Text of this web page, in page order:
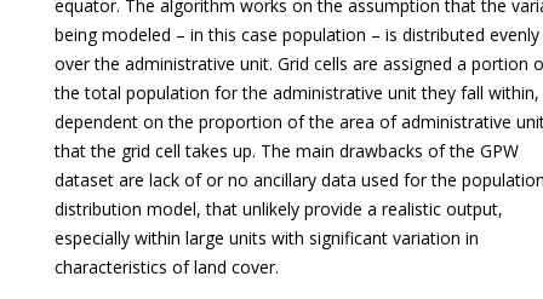
equator. The algorithm works on the assumption that the
being modeled – in this case population – is distributed evenly
over the administrative unit. Grid cells are assigned a portion
the total population for the administrative unit they fall within,
dependent on the proportion of the area of administrative
that the grid cell takes up. The main drawbacks of the GPW
dataset are lack of or no ancillary data used for the
distribution model, that unlikely provide a realistic output,
especially within large units with significant variation in
characteristics of land cover.